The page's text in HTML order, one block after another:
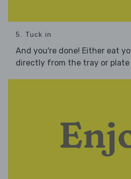
5. Tuck in
And you're done! Either eat
directly from the tray or plate